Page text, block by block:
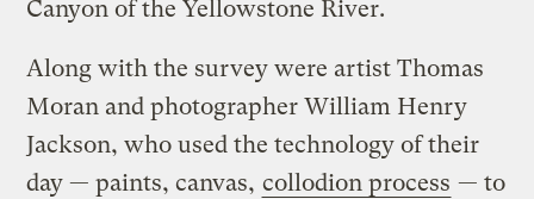
Canyon of the Yellowstone River.
Along with the survey were artist Thomas
Moran and photographer William Henry
Jackson, who used the technology of their
day — paints, canvas, collodion process — to